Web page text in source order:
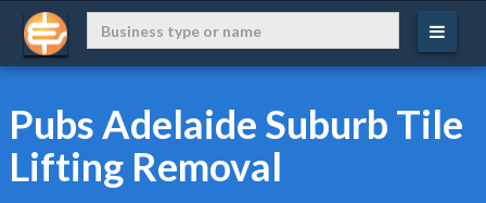
Pubs Adelaide Suburb Tile
Lifting Removal